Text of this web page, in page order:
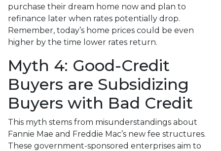
purchase their dream home now and plan to
refinance later when rates potentially drop.
Remember, today’s home prices could be even
higher by the time lower rates return.
Myth 4: Good-Credit
Buyers are Subsidizing
Buyers with Bad Credit
This myth stems from misunderstandings about
Fannie Mae and Freddie Mac’s new fee structures.
These government-sponsored enterprises aim to